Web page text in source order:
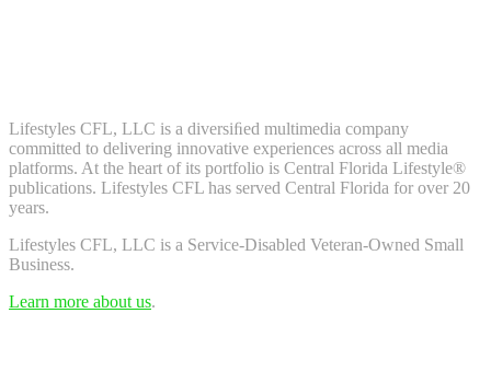
Lifestyles CFL, LLC is a diversiﬁed multimedia company
committed to delivering innovative experiences across all media
platforms. At the heart of its portfolio is Central Florida Lifestyle®
publications. Lifestyles CFL has served Central Florida for over 20
years.
Lifestyles CFL, LLC is a Service-Disabled Veteran-Owned Small
Business.
Learn more about us.